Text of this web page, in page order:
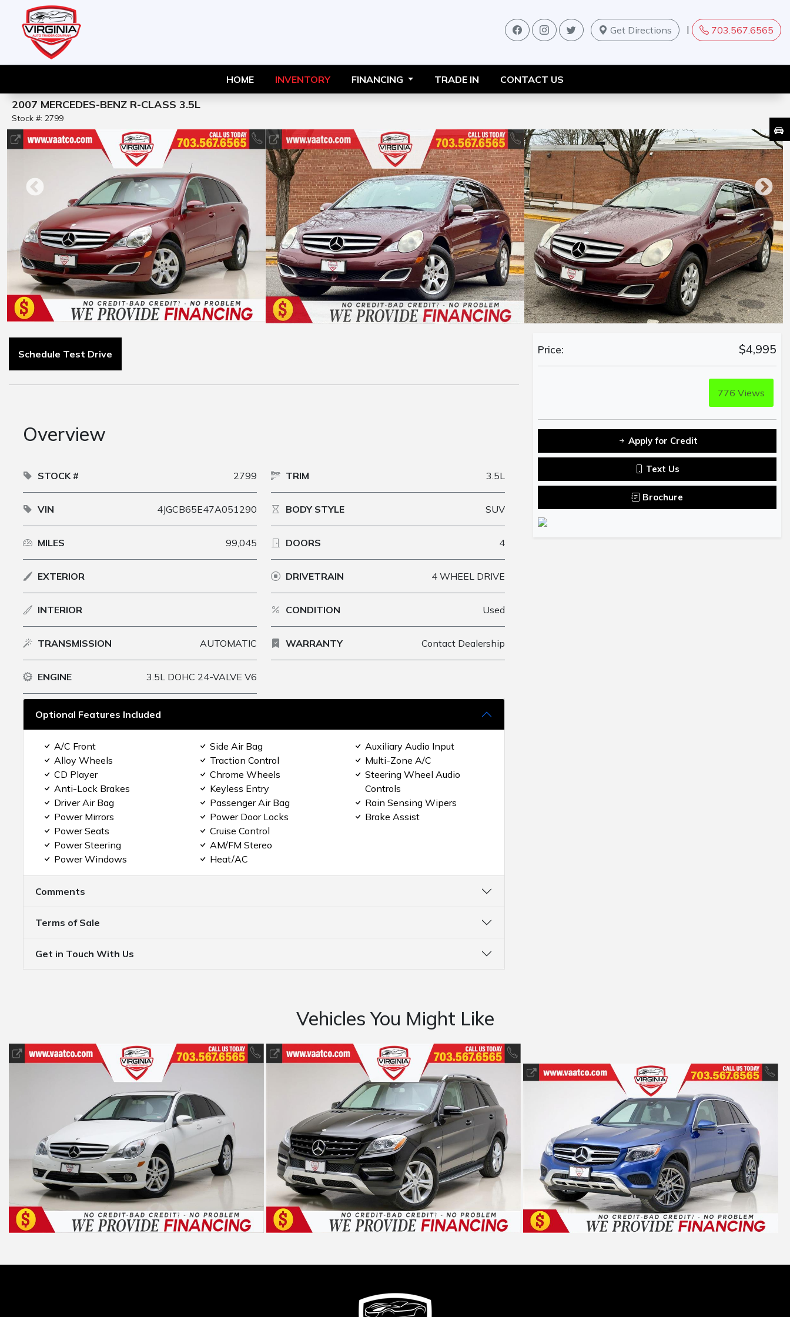
Get Directions | 703.567.6565
HOME INVENTORY FINANCING TRADE IN CONTACT US
2007 MERCEDES-BENZ R-CLASS 3.5L
Stock #: 2799
Schedule Test Drive
Overview
STOCK # 2799
VIN 4JGCB65E47A051290
MILES 99,045
EXTERIOR
INTERIOR
TRANSMISSION AUTOMATIC
ENGINE 3.5L DOHC 24-VALVE V6
TRIM 3.5L
BODY STYLE SUV
DOORS 4
DRIVETRAIN 4 WHEEL DRIVE
CONDITION Used
WARRANTY Contact Dealership
Optional Features Included
A/C Front
Alloy Wheels
CD Player
Anti-Lock Brakes
Driver Air Bag
Power Mirrors
Power Seats
Power Steering
Power Windows
Side Air Bag
Traction Control
Chrome Wheels
Keyless Entry
Passenger Air Bag
Power Door Locks
Cruise Control
AM/FM Stereo
Heat/AC
Auxiliary Audio Input
Multi-Zone A/C
Steering Wheel Audio
Controls
Rain Sensing Wipers
Brake Assist
Comments
Terms of Sale
Get in Touch With Us
Price: $4,995
776 Views
Apply for Credit
Text Us
Brochure
Vehicles You Might Like